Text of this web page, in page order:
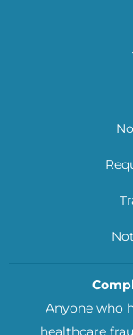
Anyone who
healthcare